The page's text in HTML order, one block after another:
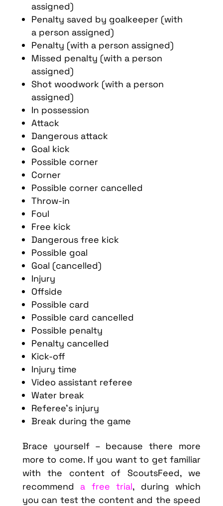
assigned)
Penalty saved by goalkeeper (with
a person assigned)
Penalty (with a person assigned)
Missed penalty (with a person
assigned)
Shot woodwork (with a person
assigned)
In possession
Attack
Dangerous attack
Goal kick
Possible corner
Corner
Possible corner cancelled
Throw-in
Foul
Free kick
Dangerous free kick
Possible goal
Goal (cancelled)
Injury
Offside
Possible card
Possible card cancelled
Possible penalty
Penalty cancelled
Kick-off
Injury time
Video assistant referee
Water break
Referee’s injury
Break during the game
Brace yourself – because there more
more to come. If you want to get familiar
with the content of ScoutsFeed, we
recommend a free trial, during which
you can test the content and the speed